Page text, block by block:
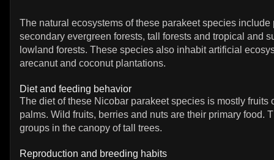
The natural ecosystems of these parakeet species include
secondary evergreen forests, tall forests and tropical and
lowland forests. These species also inhabit artificial
arecanut and coconut plantations.
Diet and feeding behavior
The diet of these Nicobar parakeet species is mostly fruits
palms. Wild fruits, berries and nuts are their primary food.
groups in the canopy of tall trees.
Reproduction and breeding habits